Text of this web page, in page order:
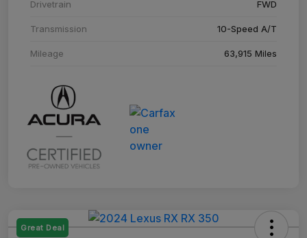
Drivetrain FWD
Transmission 10-Speed A/T
Mileage 63,915 Miles
Great Deal